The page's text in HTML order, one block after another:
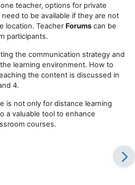
teacher, options for private
to be available if they are not
location. Teacher Forums can be
participants.
the communication strategy and
learning environment. How to
the content is discussed in
4.
is not only for distance learning
a valuable tool to enhance
courses.